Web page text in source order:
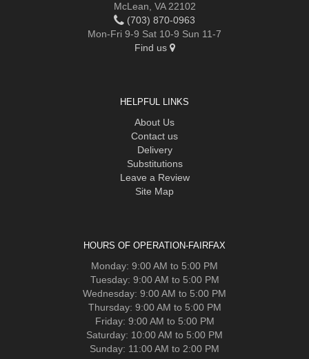
McLean, VA 22102
(703) 870-0963
Mon-Fri 9-9 Sat 10-9 Sun 11-7
Find us
HELPFUL LINKS
About Us
Contact us
Delivery
Substitutions
Leave a Review
Site Map
HOURS OF OPERATION-FAIRFAX
Monday: 9:00 AM to 5:00 PM
Tuesday: 9:00 AM to 5:00 PM
Wednesday: 9:00 AM to 5:00 PM
Thursday: 9:00 AM to 5:00 PM
Friday: 9:00 AM to 5:00 PM
Saturday: 10:00 AM to 5:00 PM
Sunday: 11:00 AM to 2:00 PM